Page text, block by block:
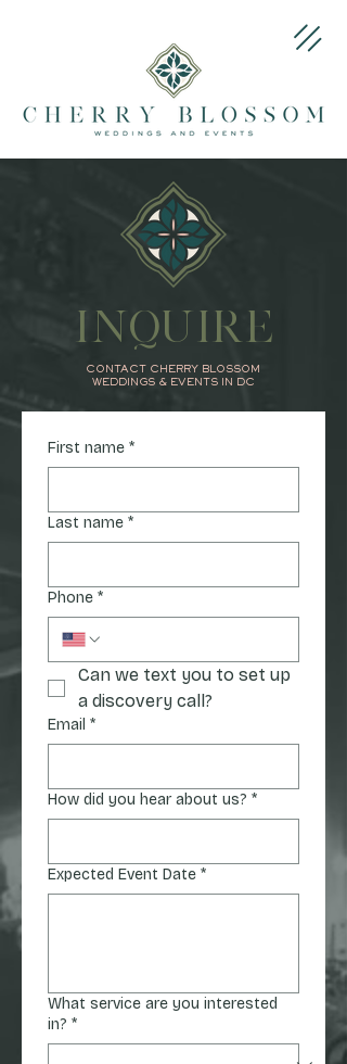
INQUIRE
CONTACT CHERRY BLOSSOM
WEDDINGS & EVENTS IN DC
First name *
Last name *
Phone *
Can we text you to set up
a discovery call?
Email *
How did you hear about us? *
Expected Event Date *
What service are you interested
in? *